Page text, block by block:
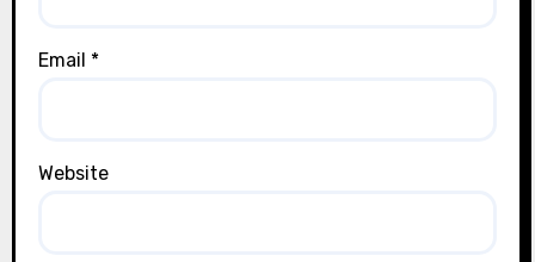
Email *
Website